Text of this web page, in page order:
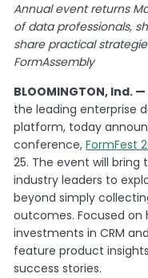
Annual event returns
of data professionals,
share practical
FormAssembly
BLOOMINGTON, Ind. —
the leading enterprise
platform, today
conference,FormFest
25. The event will
industry leaders to
beyond simply
outcomes. Focused
investments in CRM
feature product
success stories.